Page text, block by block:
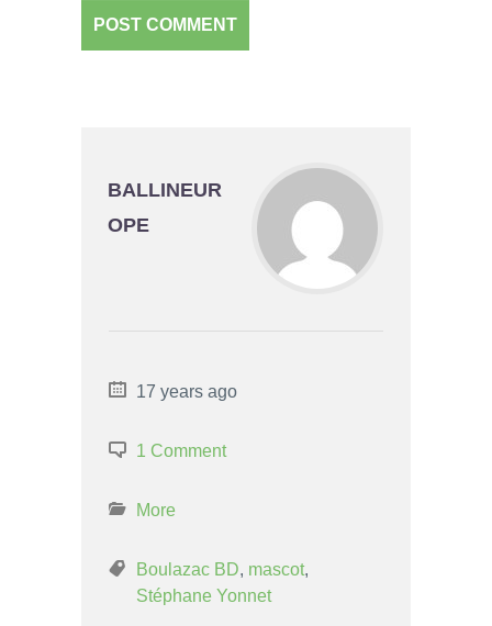
BALLINEUR
OPE
17 years ago
1 Comment
More
Boulazac BD, mascot,
Stéphane Yonnet